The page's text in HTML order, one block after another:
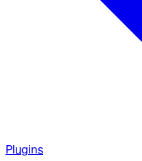
Plugins